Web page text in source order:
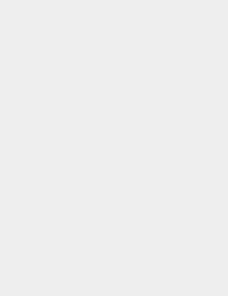
expressed written